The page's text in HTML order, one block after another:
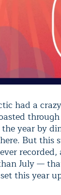
had a
year by
But this
July —
this year